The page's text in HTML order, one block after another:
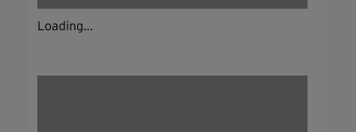
Loading...